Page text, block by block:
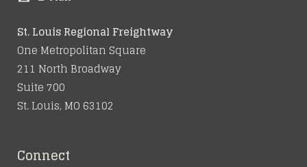
St. Louis Regional Freightway
One Metropolitan Square
211 North Broadway
Suite 700
St. Louis, MO 63102
Connect